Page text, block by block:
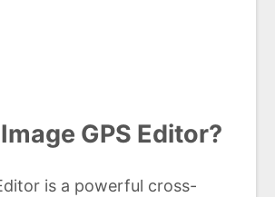
GPS Editor?
is a powerful cross-